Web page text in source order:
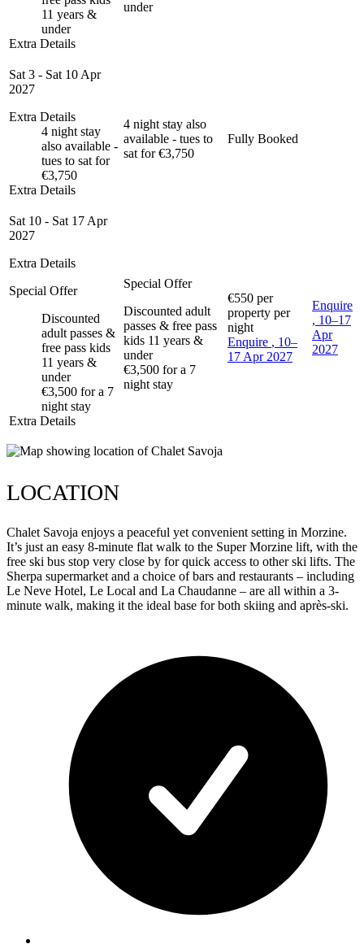
11 years &
under
Extra Details
under
Sat 3 - Sat 10 Apr
2027
Extra Details
4 night stay
also available -
tues to sat for
€3,750
Extra Details
4 night stay also
available - tues to
sat for €3,750
Fully Booked
Sat 10 - Sat 17 Apr
2027
Extra Details
Special Offer
Discounted
adult passes &
free pass kids
11 years &
under
€3,500 for a 7
night stay
Extra Details
Special Offer
Discounted adult
passes & free pass
kids 11 years &
under
€3,500 for a 7
night stay
€550 per
property per
night
Enquire , 10–
17 Apr 2027
Enquire
, 10–17
Apr
2027
LOCATION
Chalet Savoja enjoys a peaceful yet convenient setting in Morzine.
It’s just an easy 8-minute flat walk to the Super Morzine lift, with the
free ski bus stop very close by for quick access to other ski lifts. The
Sherpa supermarket and a choice of bars and restaurants – including
Le Neve Hotel, Le Local and La Chaudanne – are all within a 3-
minute walk, making it the ideal base for both skiing and après-ski.